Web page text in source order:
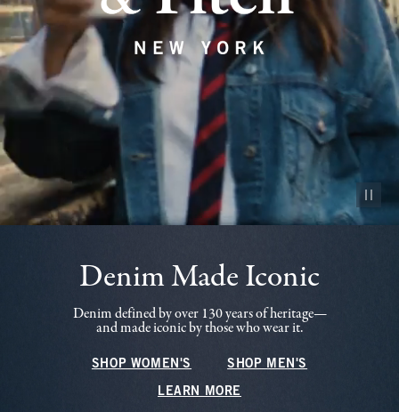
Pause
Denim Made Iconic
Denim defined by over 130 years of heritage—
and made iconic by those who wear it.
SHOP WOMEN'S SHOP MEN'S
LEARN MORE